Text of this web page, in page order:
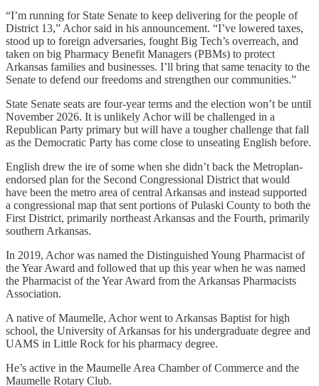
“I’m running for State Senate to keep delivering for the people of
District 13,” Achor said in his announcement. “I’ve lowered taxes,
stood up to foreign adversaries, fought Big Tech’s overreach, and
taken on big Pharmacy Benefit Managers (PBMs) to protect
Arkansas families and businesses. I’ll bring that same tenacity to the
Senate to defend our freedoms and strengthen our communities.”
State Senate seats are four-year terms and the election won’t be until
November 2026. It is unlikely Achor will be challenged in a
Republican Party primary but will have a tougher challenge that fall
as the Democratic Party has come close to unseating English before.
English drew the ire of some when she didn’t back the Metroplan-
endorsed plan for the Second Congressional District that would
have been the metro area of central Arkansas and instead supported
a congressional map that sent portions of Pulaski County to both the
First District, primarily northeast Arkansas and the Fourth, primarily
southern Arkansas.
In 2019, Achor was named the Distinguished Young Pharmacist of
the Year Award and followed that up this year when he was named
the Pharmacist of the Year Award from the Arkansas Pharmacists
Association.
A native of Maumelle, Achor went to Arkansas Baptist for high
school, the University of Arkansas for his undergraduate degree and
UAMS in Little Rock for his pharmacy degree.
He’s active in the Maumelle Area Chamber of Commerce and the
Maumelle Rotary Club.